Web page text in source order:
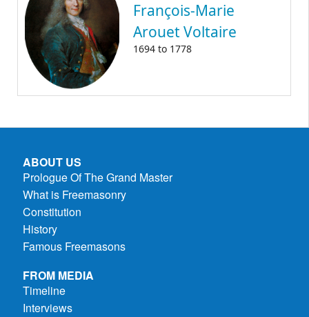
François-Marie
Arouet Voltaire
1694 to 1778
ABOUT US
Prologue Of The Grand Master
What is Freemasonry
Constitution
History
Famous Freemasons
FROM MEDIA
Timeline
Interviews